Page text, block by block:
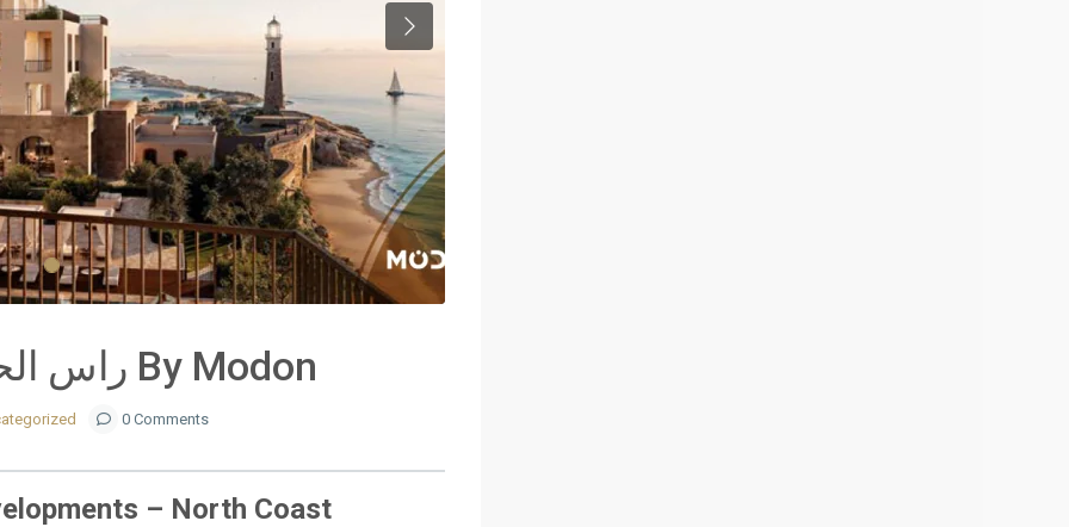
Next
Ras El Hekma – راس الحكمة By Modon
0 Comments
– North Coast